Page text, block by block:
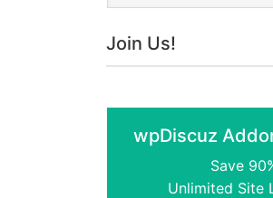
Join Us!
wpDiscuz
Save
Unlimited Site